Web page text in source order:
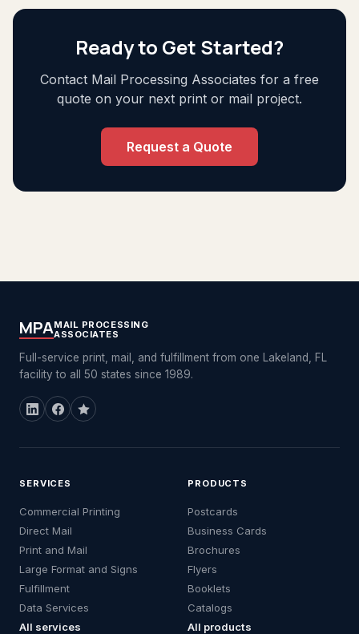
Ready to Get Started?
Contact Mail Processing Associates for a free
quote on your next print or mail project.
Request a Quote
MPAMAIL PROCESSING
ASSOCIATES
Full-service print, mail, and fulfillment from one Lakeland, FL
facility to all 50 states since 1989.
SERVICES
Commercial Printing
Direct Mail
Print and Mail
Large Format and Signs
Fulfillment
Data Services
All services
PRODUCTS
Postcards
Business Cards
Brochures
Flyers
Booklets
Catalogs
All products